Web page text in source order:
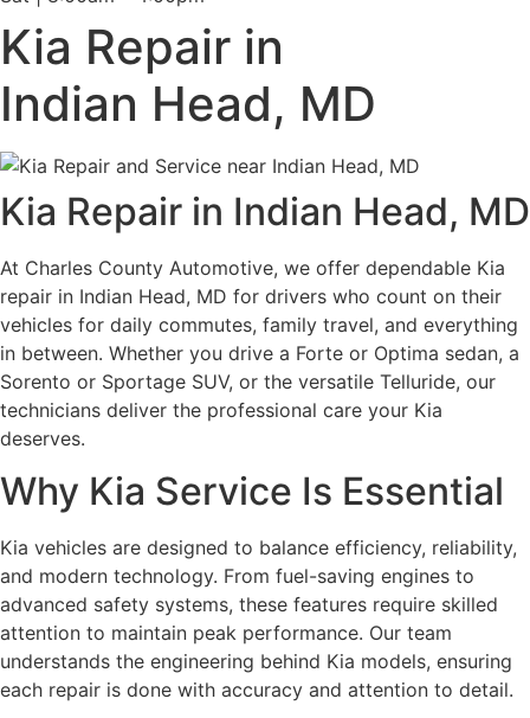
Kia Repair in
Indian Head, MD
Kia Repair in Indian Head, MD
At Charles County Automotive, we offer dependable Kia
repair in Indian Head, MD for drivers who count on their
vehicles for daily commutes, family travel, and everything
in between. Whether you drive a Forte or Optima sedan, a
Sorento or Sportage SUV, or the versatile Telluride, our
technicians deliver the professional care your Kia
deserves.
Why Kia Service Is Essential
Kia vehicles are designed to balance efficiency, reliability,
and modern technology. From fuel-saving engines to
advanced safety systems, these features require skilled
attention to maintain peak performance. Our team
understands the engineering behind Kia models, ensuring
each repair is done with accuracy and attention to detail.